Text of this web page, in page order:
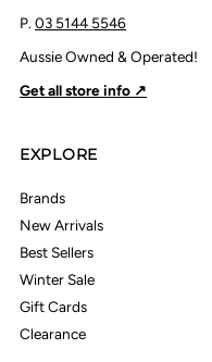
P.03 5144 5546
Aussie Owned & Operated!
Get all store info ↗
EXPLORE
Brands
New Arrivals
Best Sellers
Winter Sale
Gift Cards
Clearance